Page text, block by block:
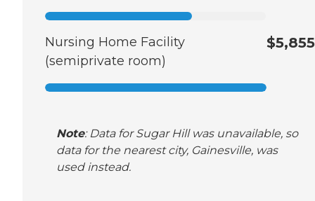
Nursing Home Facility
(semiprivate room)
$5,855
Note: Data for Sugar Hill was unavailable, so
data for the nearest city, Gainesville, was
used instead.